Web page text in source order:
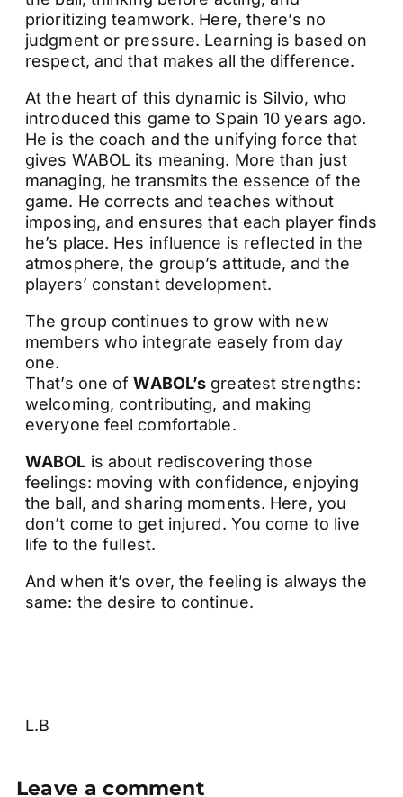
prioritizing teamwork. Here, there’s no
judgment or pressure. Learning is based on
respect, and that makes all the difference.
At the heart of this dynamic is Silvio, who
introduced this game to Spain 10 years ago.
He is the coach and the unifying force that
gives WABOL its meaning. More than just
managing, he transmits the essence of the
game. He corrects and teaches without
imposing, and ensures that each player finds
he’s place. Hes influence is reflected in the
atmosphere, the group’s attitude, and the
players’ constant development.
The group continues to grow with new
members who integrate easely from day
one.
That’s one ofWABOL’s greatest strengths:
welcoming, contributing, and making
everyone feel comfortable.
WABOL is about rediscovering those
feelings: moving with confidence, enjoying
the ball, and sharing moments. Here, you
don’t come to get injured. You come to live
life to the fullest.
And when it’s over, the feeling is always the
same: the desire to continue.
L.B
Leave a comment